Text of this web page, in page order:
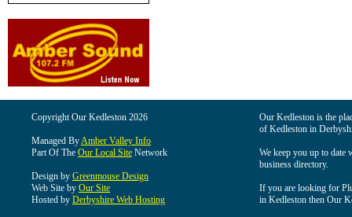
Copyright Our Kedleston 2026
Managed ByAmber Valley Info
Part Of The Our Local Site Network
Design by Greenmouse Design
Web Site by Our Site
Hosted by Derbyshire Web Hosting
Our Kedleston is the
of Kedleston in
We keep you up to date
business directory.
If you are looking for
in Kedleston then Our